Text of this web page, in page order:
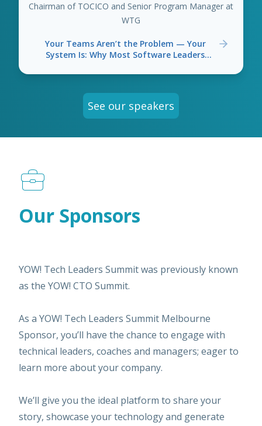
Chairman of TOCICO and Senior Program Manager at
WTG
Your Teams Aren’t the Problem — Your
System Is: Why Most Software Leaders
See our speakers
Our Sponsors
YOW! Tech Leaders Summit was previously known
as the YOW! CTO Summit.
As a YOW! Tech Leaders Summit Melbourne
Sponsor, you’ll have the chance to engage with
technical leaders, coaches and managers; eager to
learn more about your company.
We’ll give you the ideal platform to share your
story, showcase your technology and generate